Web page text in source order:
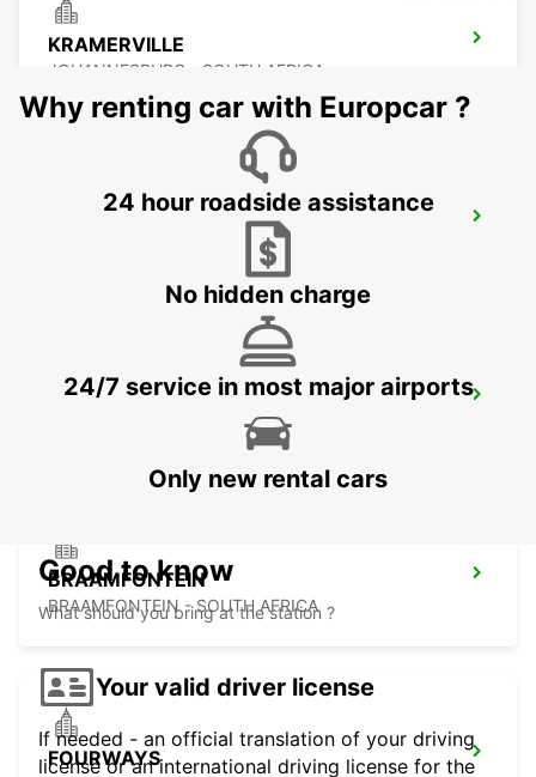
KRAMERVILLE
JOHANNESBURG - SOUTH AFRICA
JOHANNESBURG - SOUTH AFRICA
MIDRAND
MIDRAND - SOUTH AFRICA
BRAAMFONTEIN
BRAAMFONTEIN - SOUTH AFRICA
FOURWAYS
Why renting car with Europcar ?
24 hour roadside assistance
No hidden charge
24/7 service in most major airports
Only new rental cars
Good to know
What should you bring at the station ?
Your valid driver license
If needed - an official translation of your driving
license or an international driving license for the